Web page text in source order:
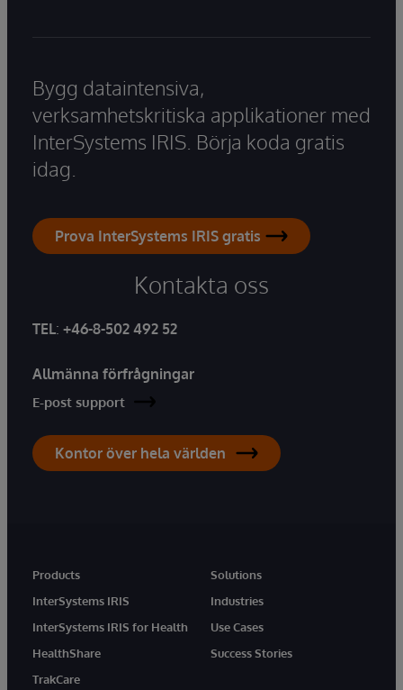
Bygg dataintensiva,
verksamhetskritiska applikationer med
InterSystems IRIS. Börja koda gratis
idag.
Prova InterSystems IRIS gratis
Kontakta oss
TEL: +46-8-502 492 52
Allmänna förfrågningar
E-post support
Kontor över hela världen
Products
InterSystems IRIS
InterSystems IRIS for Health
HealthShare
TrakCare
Solutions
Industries
Use Cases
Success Stories